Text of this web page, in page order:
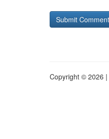
Copyright © 2026 |